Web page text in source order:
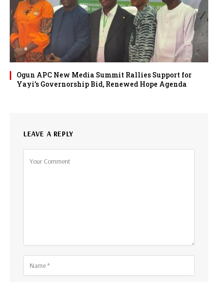
Ogun APC New Media Summit Rallies Support for
Yayi’s Governorship Bid, Renewed Hope Agenda
LEAVE A REPLY